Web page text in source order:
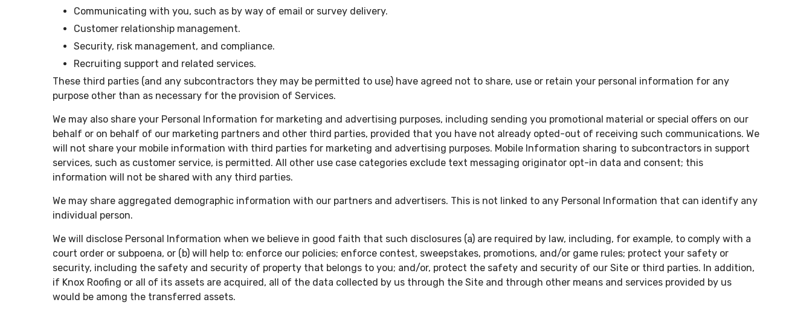
Communicating with you, such as by way of email or survey delivery.
Customer relationship management.
Security, risk management, and compliance.
Recruiting support and related services.
These third parties (and any subcontractors they may be permitted to use) have agreed not to share, use or retain your personal information for any
purpose other than as necessary for the provision of Services.
We may also share your Personal Information for marketing and advertising purposes, including sending you promotional material or special offers on our
behalf or on behalf of our marketing partners and other third parties, provided that you have not already opted-out of receiving such communications. We
will not share your mobile information with third parties for marketing and advertising purposes. Mobile Information sharing to subcontractors in support
services, such as customer service, is permitted. All other use case categories exclude text messaging originator opt-in data and consent; this
information will not be shared with any third parties.
We may share aggregated demographic information with our partners and advertisers. This is not linked to any Personal Information that can identify any
individual person.
We will disclose Personal Information when we believe in good faith that such disclosures (a) are required by law, including, for example, to comply with a
court order or subpoena, or (b) will help to: enforce our policies; enforce contest, sweepstakes, promotions, and/or game rules; protect your safety or
security, including the safety and security of property that belongs to you; and/or, protect the safety and security of our Site or third parties. In addition,
if Knox Roofing or all of its assets are acquired, all of the data collected by us through the Site and through other means and services provided by us
would be among the transferred assets.